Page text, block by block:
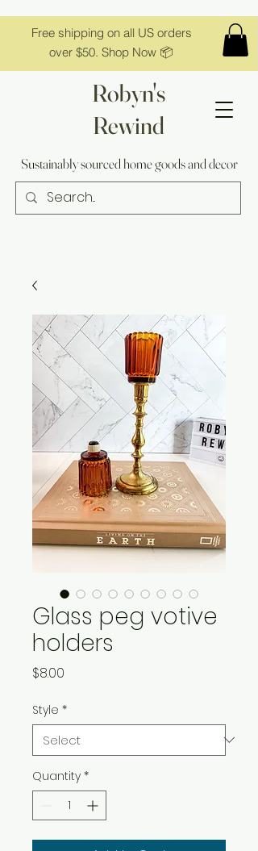
Free shipping on all US orders
over $50. Shop Now 📦
Robyn's
Rewind
Sustainably sourced home goods and decor
Glass peg votive
holders
$8.00
Style *
Quantity *